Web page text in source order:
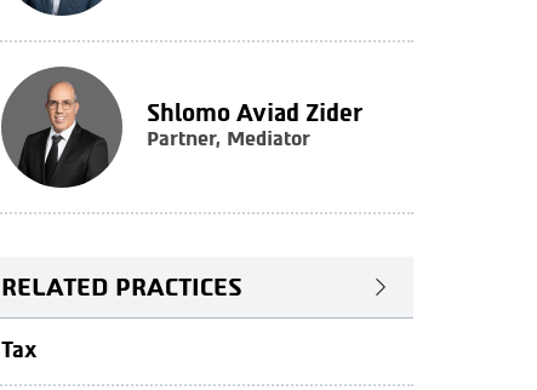
Shlomo Aviad Zider
Partner, Mediator
RELATED PRACTICES
Tax